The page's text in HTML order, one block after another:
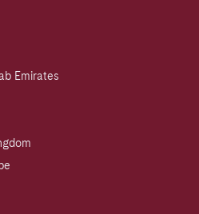
Emirates